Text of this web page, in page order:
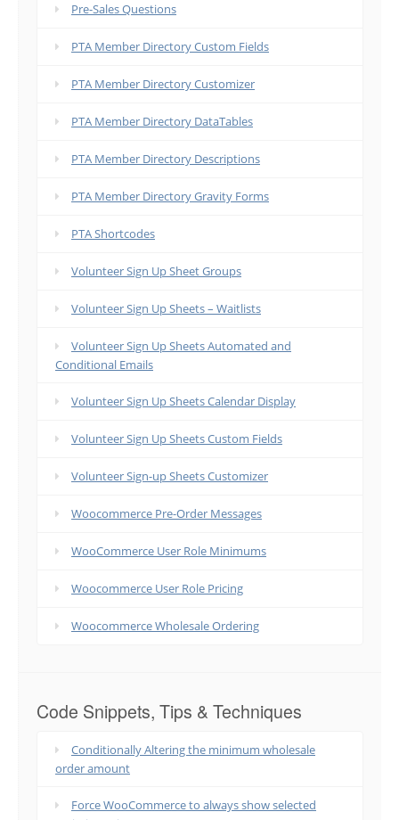
Pre-Sales Questions
PTA Member Directory Custom Fields
PTA Member Directory Customizer
PTA Member Directory DataTables
PTA Member Directory Descriptions
PTA Member Directory Gravity Forms
PTA Shortcodes
Volunteer Sign Up Sheet Groups
Volunteer Sign Up Sheets – Waitlists
Volunteer Sign Up Sheets Automated and
Conditional Emails
Volunteer Sign Up Sheets Calendar Display
Volunteer Sign Up Sheets Custom Fields
Volunteer Sign-up Sheets Customizer
Woocommerce Pre-Order Messages
WooCommerce User Role Minimums
Woocommerce User Role Pricing
Woocommerce Wholesale Ordering
Code Snippets, Tips & Techniques
Conditionally Altering the minimum wholesale
order amount
Force WooCommerce to always show selected